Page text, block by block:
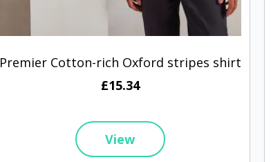
Premier Cotton-rich Oxford stripes shirt
£15.34
View